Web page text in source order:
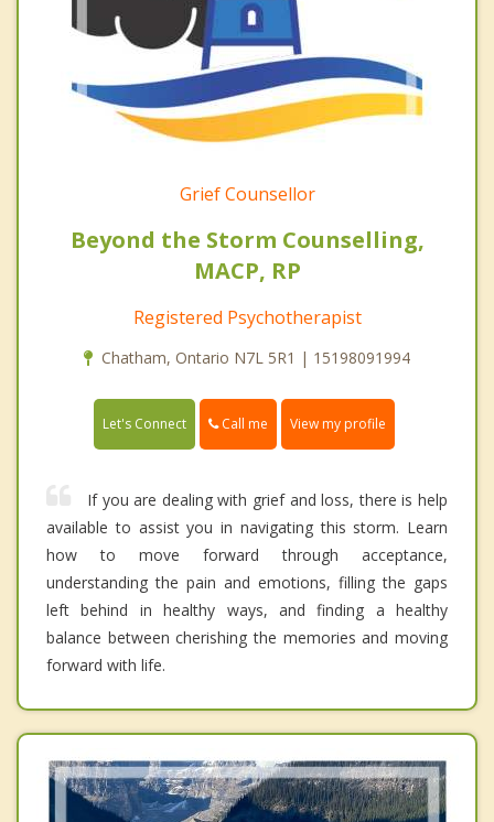
Grief Counsellor
Beyond the Storm Counselling,
MACP, RP
Registered Psychotherapist
Chatham, Ontario N7L 5R1 | 15198091994
Let's Connect Call me View my profile
If you are dealing with grief and loss, there is help
available to assist you in navigating this storm. Learn
how to move forward through acceptance,
understanding the pain and emotions, filling the gaps
left behind in healthy ways, and finding a healthy
balance between cherishing the memories and moving
forward with life.